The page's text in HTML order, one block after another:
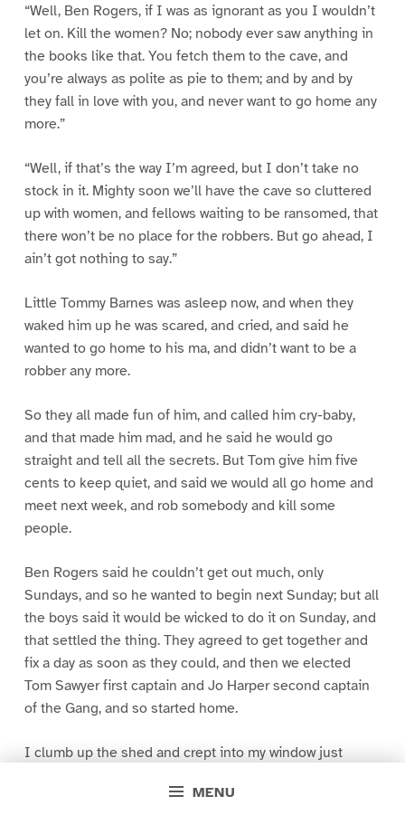
MENU
“Well, Ben Rogers, if I was as ignorant as you I wouldn’t
let on. Kill the women? No; nobody ever saw anything in
the books like that. You fetch them to the cave, and
you’re always as polite as pie to them; and by and by
they fall in love with you, and never want to go home any
more.”
“Well, if that’s the way I’m agreed, but I don’t take no
stock in it. Mighty soon we’ll have the cave so cluttered
up with women, and fellows waiting to be ransomed, that
there won’t be no place for the robbers. But go ahead, I
ain’t got nothing to say.”
Little Tommy Barnes was asleep now, and when they
waked him up he was scared, and cried, and said he
wanted to go home to his ma, and didn’t want to be a
robber any more.
So they all made fun of him, and called him cry-baby,
and that made him mad, and he said he would go
straight and tell all the secrets. But Tom give him five
cents to keep quiet, and said we would all go home and
meet next week, and rob somebody and kill some
people.
Ben Rogers said he couldn’t get out much, only
Sundays, and so he wanted to begin next Sunday; but all
the boys said it would be wicked to do it on Sunday, and
that settled the thing. They agreed to get together and
fix a day as soon as they could, and then we elected
Tom Sawyer first captain and Jo Harper second captain
of the Gang, and so started home.
I clumb up the shed and crept into my window just
greased up and clayey, and I was dog- tired.